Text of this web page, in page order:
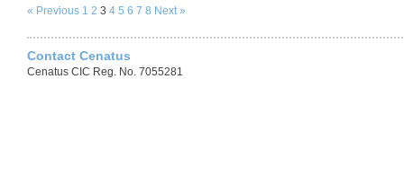
« Previous 1 2 3 4 5 6 7 8 Next »
Contact Cenatus
Cenatus CIC Reg. No. 7055281